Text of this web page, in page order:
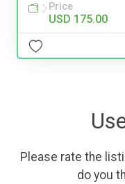
Price
USD 175.00
Please rate the
do you